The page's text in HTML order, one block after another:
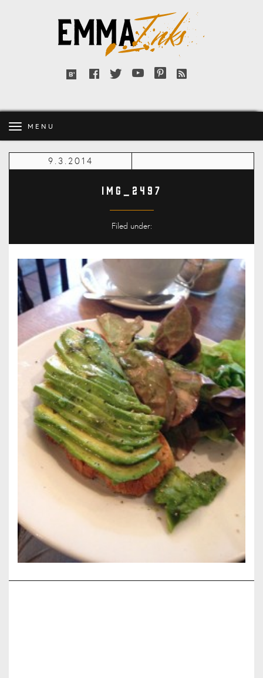
Inks
Bloglovin'
FacebookTwitterYouTubePinterest
RSS
MENU
9.3.2014
IMG_2497
Filed under: